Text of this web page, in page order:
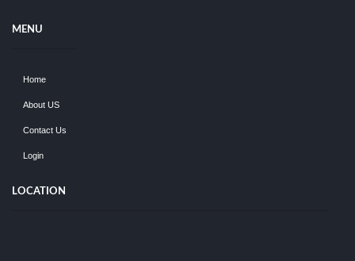
MENU
Home
About US
Contact Us
Login
LOCATION